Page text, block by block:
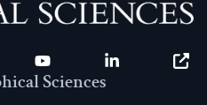
YouTube LinkedIn
Sciences